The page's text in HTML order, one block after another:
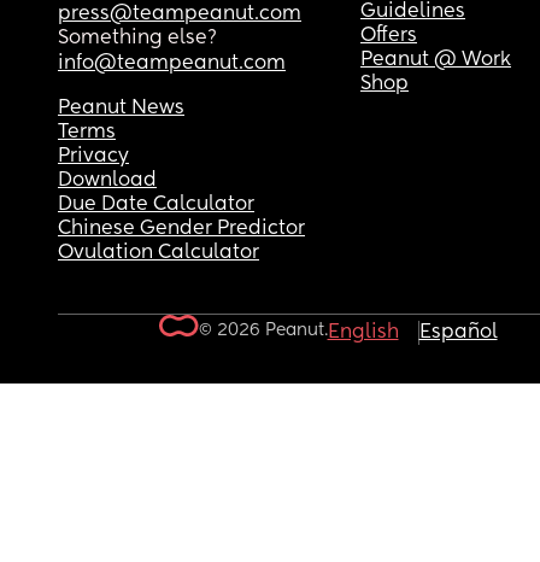
press@teampeanut.com
Something else?
info@teampeanut.com
Guidelines
Offers
Peanut @ Work
Shop
Peanut News
Terms
Privacy
Download
Due Date Calculator
Chinese Gender Predictor
Ovulation Calculator
© 2026 Peanut.English Español